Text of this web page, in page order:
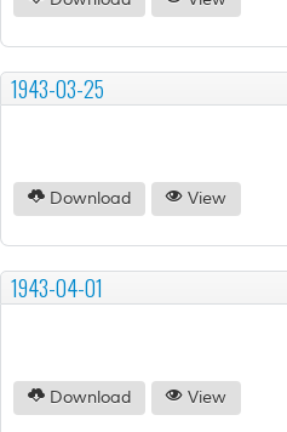
1943-03-25
Download View
1943-04-01
Download View